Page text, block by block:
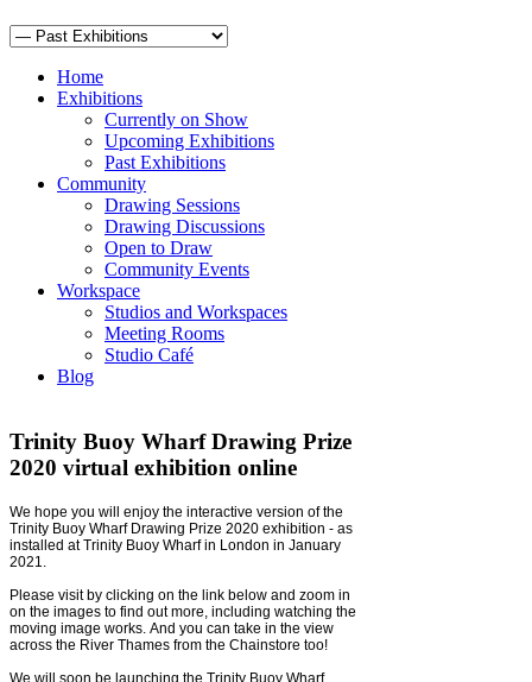
Home
Exhibitions
Currently on Show
Upcoming Exhibitions
Past Exhibitions
Community
Drawing Sessions
Drawing Discussions
Open to Draw
Community Events
Workspace
Studios and Workspaces
Meeting Rooms
Studio Café
Blog
Trinity Buoy Wharf Drawing Prize
2020 virtual exhibition online
We hope you will enjoy the interactive version of the
Trinity Buoy Wharf Drawing Prize 2020 exhibition - as
installed at Trinity Buoy Wharf in London in January
2021.
Please visit by clicking on the link below and zoom in
on the images to find out more, including watching the
moving image works. And you can take in the view
across the River Thames from the Chainstore too!
We will soon be launching the Trinity Buoy Wharf